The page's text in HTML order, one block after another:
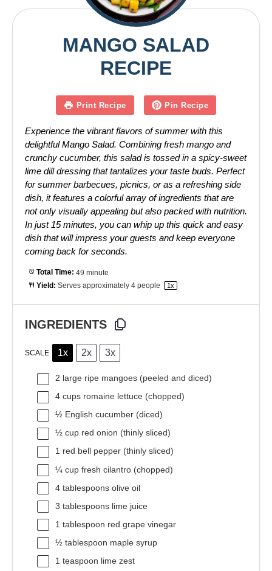
MANGO SALAD
RECIPE
Print Recipe Pin Recipe
Experience the vibrant flavors of summer with this
delightful Mango Salad. Combining fresh mango and
crunchy cucumber, this salad is tossed in a spicy-sweet
lime dill dressing that tantalizes your taste buds. Perfect
for summer barbecues, picnics, or as a refreshing side
dish, it features a colorful array of ingredients that are
not only visually appealing but also packed with nutrition.
In just 15 minutes, you can whip up this quick and easy
dish that will impress your guests and keep everyone
coming back for seconds.
Total Time: 49 minute
Yield: Serves approximately 4people 1 x
INGREDIENTS
SCALE 1x 2x 3x
2 large ripe mangoes (peeled and diced)
4 cups romaine lettuce (chopped)
½ English cucumber (diced)
½ cup red onion (thinly sliced)
1 red bell pepper (thinly sliced)
¼ cup fresh cilantro (chopped)
4 tablespoons olive oil
3 tablespoons lime juice
1 tablespoon red grape vinegar
½ tablespoon maple syrup
1 teaspoon lime zest